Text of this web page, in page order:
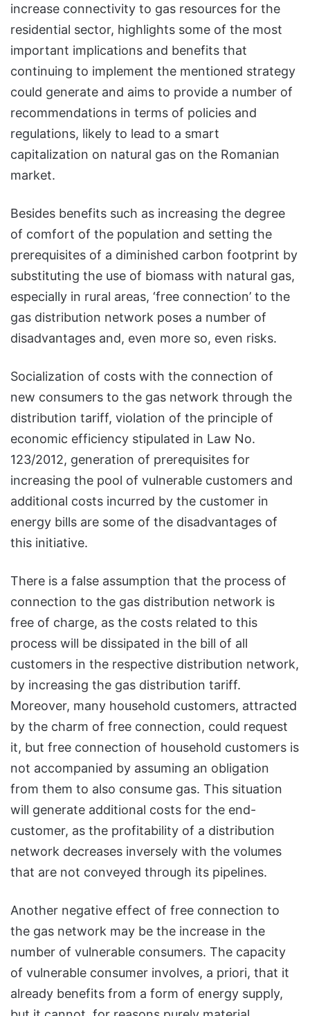
increase connectivity to gas resources for the
residential sector, highlights some of the most
important implications and benefits that
continuing to implement the mentioned strategy
could generate and aims to provide a number of
recommendations in terms of policies and
regulations, likely to lead to a smart
capitalization on natural gas on the Romanian
market.
Besides benefits such as increasing the degree
of comfort of the population and setting the
prerequisites of a diminished carbon footprint by
substituting the use of biomass with natural gas,
especially in rural areas, ‘free connection’ to the
gas distribution network poses a number of
disadvantages and, even more so, even risks.
Socialization of costs with the connection of
new consumers to the gas network through the
distribution tariff, violation of the principle of
economic efficiency stipulated in Law No.
123/2012, generation of prerequisites for
increasing the pool of vulnerable customers and
additional costs incurred by the customer in
energy bills are some of the disadvantages of
this initiative.
There is a false assumption that the process of
connection to the gas distribution network is
free of charge, as the costs related to this
process will be dissipated in the bill of all
customers in the respective distribution network,
by increasing the gas distribution tariff.
Moreover, many household customers, attracted
by the charm of free connection, could request
it, but free connection of household customers is
not accompanied by assuming an obligation
from them to also consume gas. This situation
will generate additional costs for the end-
customer, as the profitability of a distribution
network decreases inversely with the volumes
that are not conveyed through its pipelines.
Another negative effect of free connection to
the gas network may be the increase in the
number of vulnerable consumers. The capacity
of vulnerable consumer involves, a priori, that it
already benefits from a form of energy supply,